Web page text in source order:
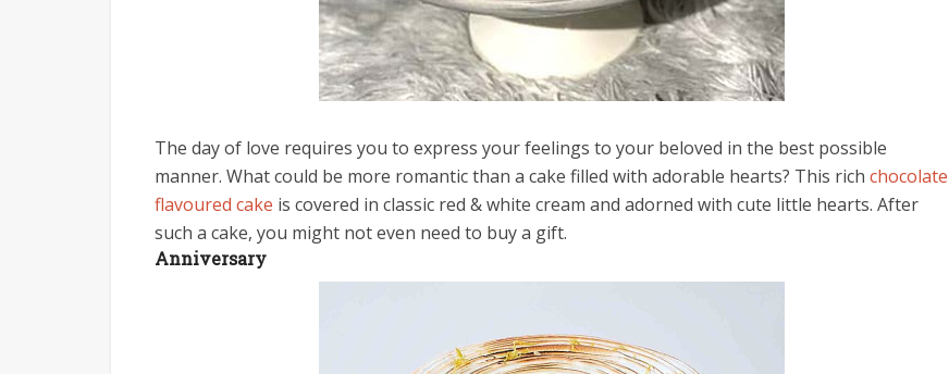
The day of love requires you to express your feelings to your beloved in the best possible
manner. What could be more romantic than a cake filled with adorable hearts? This rich chocolate
flavoured cake is covered in classic red & white cream and adorned with cute little hearts. After
such a cake, you might not even need to buy a gift.
Anniversary